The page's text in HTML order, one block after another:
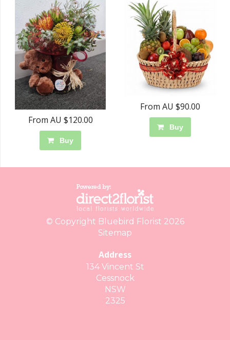
From AU $120.00
Buy
From AU $90.00
Buy
© Copyright Bluebird Florist 2026
Sitemap
Address
134 Vincent St
Cessnock
NSW
2325